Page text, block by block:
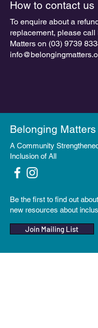
How to contact us
To enquire about a
replacement, please
Matters on (03) 9739
Belonging
A Community
Inclusion of All
Be the first to find out
new resources about
Join Mailing List